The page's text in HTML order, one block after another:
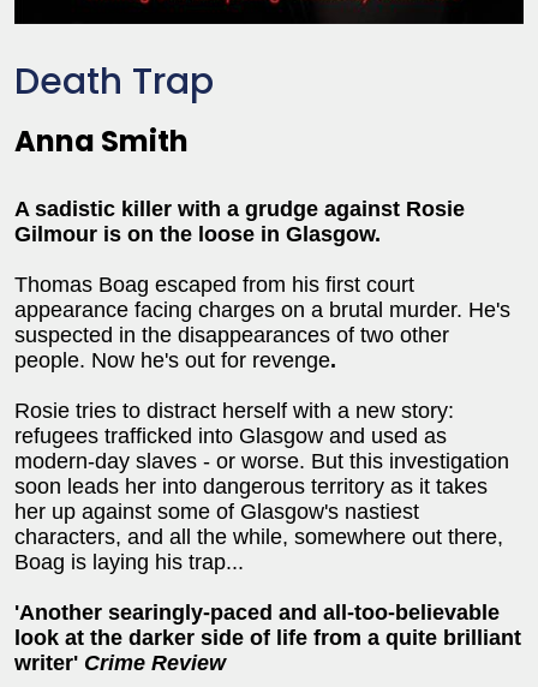
Death Trap
Anna Smith
A sadistic killer with a grudge against Rosie
Gilmour is on the loose in Glasgow.
Thomas Boag escaped from his first court
appearance facing charges on a brutal murder. He's
suspected in the disappearances of two other
people. Now he's out for revenge.
Rosie tries to distract herself with a new story:
refugees trafficked into Glasgow and used as
modern-day slaves - or worse. But this investigation
soon leads her into dangerous territory as it takes
her up against some of Glasgow's nastiest
characters, and all the while, somewhere out there,
Boag is laying his trap...
'Another searingly-paced and all-too-believable
look at the darker side of life from a quite brilliant
writer' Crime Review